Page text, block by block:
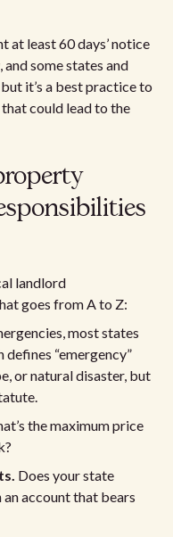
at least 60 days’ notice
and some states and
it’s a best practice to
could lead to the
landlord
goes from A to Z:
most states
“emergency”
or natural disaster, but
the maximum price
Does your state
account that bears